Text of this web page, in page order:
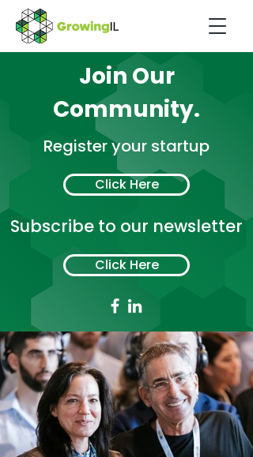
Join Our
Community.
Register your startup
Click Here
Subscribe to our newsletter
Click Here